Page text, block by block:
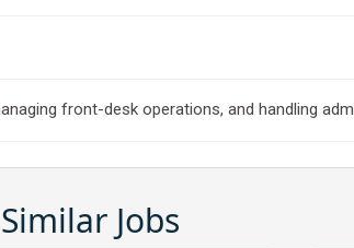
front-desk operations, and handling
Similar Jobs